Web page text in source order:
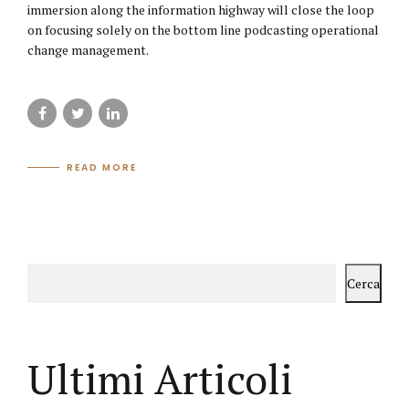
immersion along the information highway will close the loop
on focusing solely on the bottom line podcasting operational
change management.
READ MORE
Cerca
Ultimi Articoli